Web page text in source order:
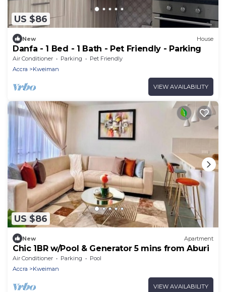
US $86
New House
Danfa - 1 Bed - 1 Bath - Pet Friendly - Parking
Air Conditioner Parking
Pet Friendly
Accra
Kweiman
VIEW AVAILABILITY
US $86
New Apartment
Chic 1BR w/Pool & Generator 5 mins from Aburi
Air Conditioner Parking
Pool
Accra
Kweiman
VIEW AVAILABILITY